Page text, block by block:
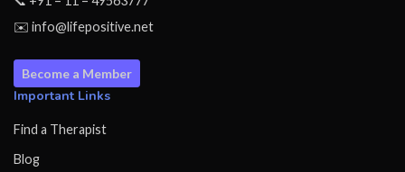
✉️ info@lifepositive.net
Become a Member
Important Links
Find a Therapist
Blog